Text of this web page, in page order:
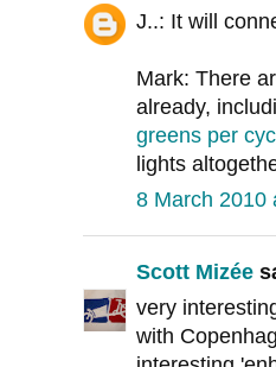
J..: It will
Mark: There
already,
greens per
lights
8 March 2010
Scott Mizée
very
with